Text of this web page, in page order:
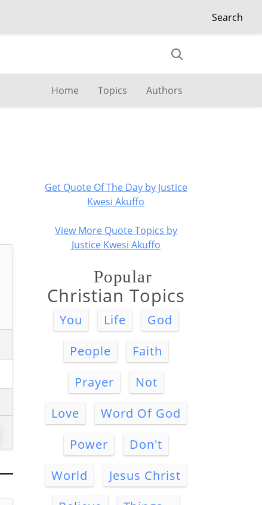
Search
Home Topics Authors
Get Quote Of The Day by Justice
Kwesi Akuffo
View More Quote Topics by
Justice Kwesi Akuffo
Popular
Christian Topics
You Life
God
People
Faith
Prayer
Not
Love
Word Of God
Power
Don't
World
Jesus Christ